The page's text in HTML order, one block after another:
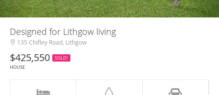
Designed for Lithgow living
135 Chifley Road, Lithgow
$425,550
SOLD!
HOUSE